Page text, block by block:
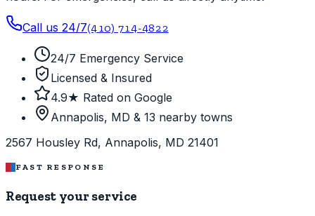
Call us 24/7(410) 714-4822
24/7 Emergency Service
Licensed & Insured
4.9★ Rated on Google
Annapolis, MD & 13 nearby towns
2567 Housley Rd, Annapolis, MD 21401
FAST RESPONSE
Request your service